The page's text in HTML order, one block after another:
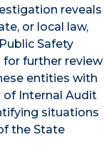
reveals
or local law,
Safety
for further review
entities with
of Internal Audit
situations
the State